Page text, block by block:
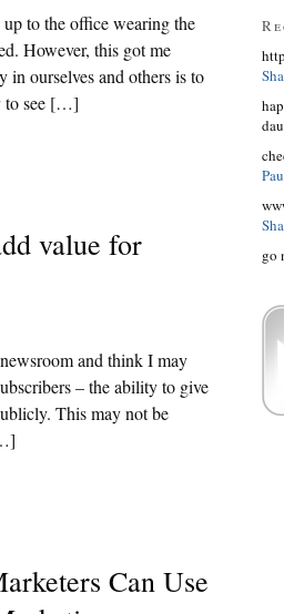
to the office wearing the
However, this got me
ourselves and others is to
to see […]
value for
and think I may
– the ability to give
This may not be
Can Use
go